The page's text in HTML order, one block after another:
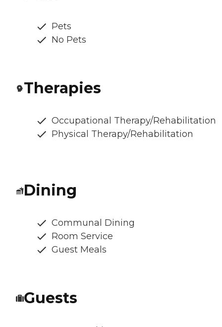
Pets
No Pets
Therapies
Occupational Therapy/Rehabilitation
Physical Therapy/Rehabilitation
Dining
Communal Dining
Room Service
Guest Meals
Guests